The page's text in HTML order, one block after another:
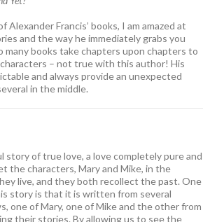
Alexander Francis’ books, I am amazed at
and the way he immediately grabs you
many books take chapters upon chapters to
– not true with this author! His
and always provide an unexpected
in the middle.
story of true love, a love completely pure and
the characters, Mary and Mike, in the
live, and they both recollect the past. One
story is that it is written from several
one of Mary, one of Mike and the other from
their stories. By allowing us to see the